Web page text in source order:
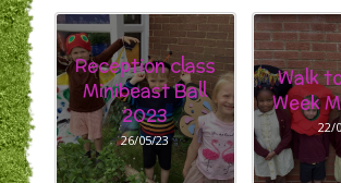
Reception class
Minibeast Ball
2023
26/05/23
Walk
Week
22/